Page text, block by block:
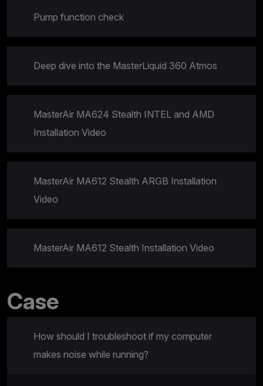
Pump function check
Deep dive into the MasterLiquid 360 Atmos
MasterAir MA624 Stealth INTEL and AMD
Installation Video
MasterAir MA612 Stealth ARGB Installation
Video
MasterAir MA612 Stealth Installation Video
Case
How should I troubleshoot if my computer
makes noise while running?